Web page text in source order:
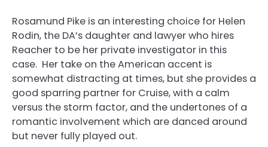
Rosamund Pike is an interesting choice for Helen
Rodin, the DA’s daughter and lawyer who hires
Reacher to be her private investigator in this
case. Her take on the American accent is
somewhat distracting at times, but she provides a
good sparring partner for Cruise, with a calm
versus the storm factor, and the undertones of a
romantic involvement which are danced around
but never fully played out.